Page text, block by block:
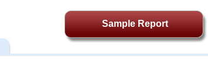
Sample Report